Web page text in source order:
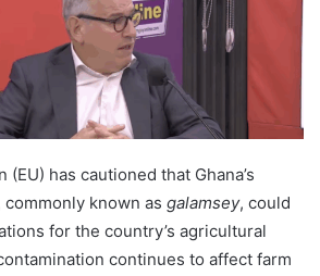
has cautioned that Ghana’s
known as galamsey, could
for the country’s agricultural
continues to affect farm